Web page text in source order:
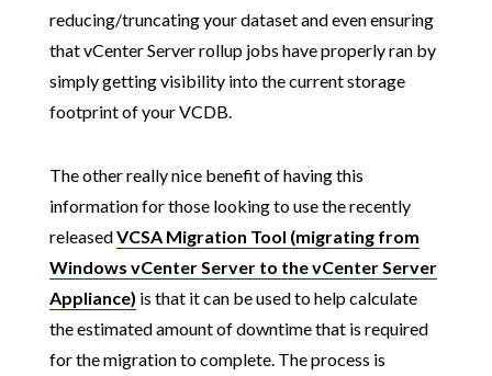
reducing/truncating your dataset and even ensuring
that vCenter Server rollup jobs have properly ran by
simply getting visibility into the current storage
footprint of your VCDB.
The other really nice benefit of having this
information for those looking to use the recently
releasedVCSA Migration Tool (migrating from
Windows vCenter Server to the vCenter Server
Appliance) is that it can be used to help calculate
the estimated amount of downtime that is required
for the migration to complete. The process is